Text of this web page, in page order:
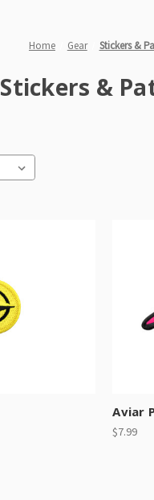
Home Gear Stickers &
Stickers &
Aviar
$7.99